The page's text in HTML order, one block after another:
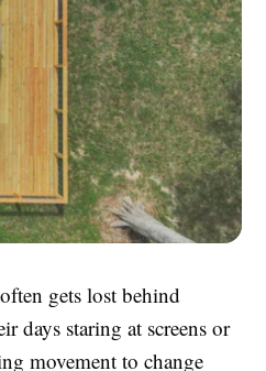
gets lost behind
days staring at screens or
movement to change